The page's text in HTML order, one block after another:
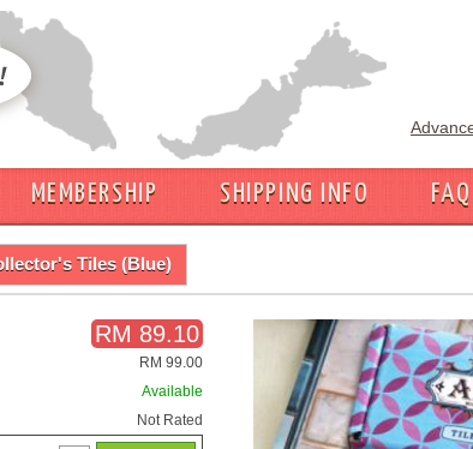
MEMBERSHIP SHIPPING INFO
Tiles (Blue)
RM 89.10
RM 99.00
Available
Not Rated